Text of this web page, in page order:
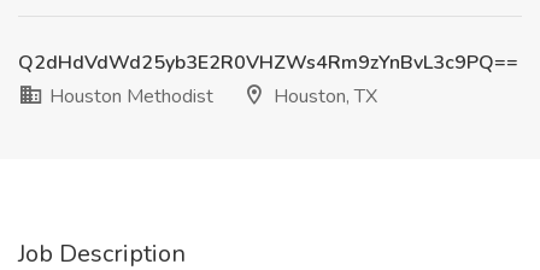
Q2dHdVdWd25yb3E2R0VHZWs4Rm9zYnBvL3c9PQ==
Houston Methodist
Houston, TX
Job Description